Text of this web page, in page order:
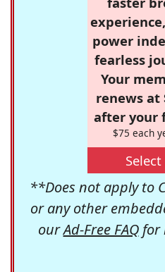
power
fearless
Your
renews at
after your
$75 each
**Does not apply to
or any other
ourAd-Free FAQfor